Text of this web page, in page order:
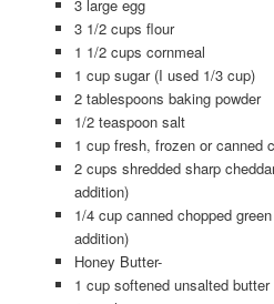
3 large egg
3 1/2 cups flour
1 1/2 cups cornmeal
1 cup sugar (I used 1/3 cup)
2 tablespoons baking powder
1/2 teaspoon salt
1 cup fresh, frozen or canned
2 cups shredded sharp
addition)
1/4 cup canned chopped
addition)
Honey Butter-
1 cup softened unsalted butter